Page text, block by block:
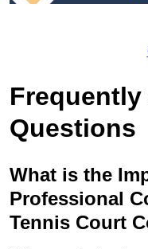
Frequently
Questions
What is the
Professional
Tennis Court